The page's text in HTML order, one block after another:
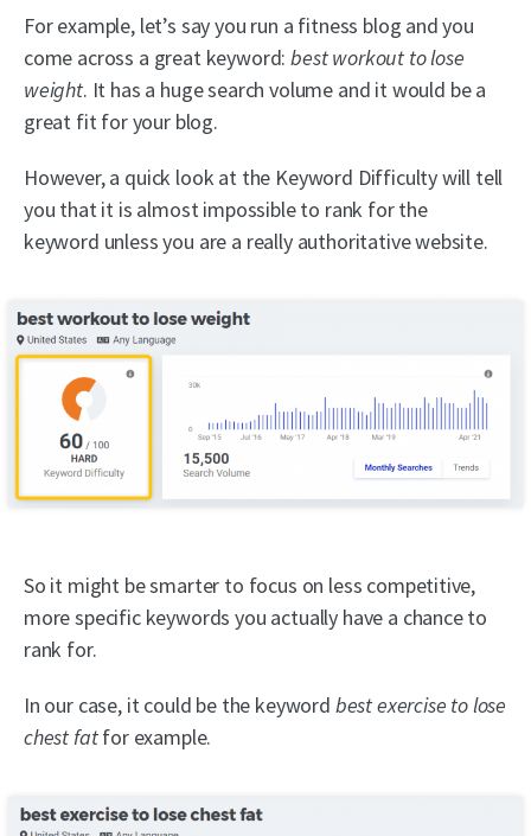
For example, let’s say you run a fitness blog and you
come across a great keyword: best workout to lose
weight. It has a huge search volume and it would be a
great fit for your blog.
However, a quick look at the Keyword Difficulty will tell
you that it is almost impossible to rank for the
keyword unless you are a really authoritative website.
So it might be smarter to focus on less competitive,
more specific keywords you actually have a chance to
rank for.
In our case, it could be the keyword best exercise to lose
chest fatfor example.